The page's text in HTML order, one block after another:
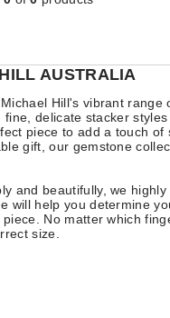
AUSTRALIA
Hill's vibrant range
delicate stacker
piece to add a touch of
gift, our gemstone
and beautifully, we
will help you determine
No matter which
size.